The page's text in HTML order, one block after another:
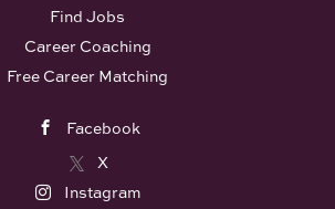
Find Jobs
Career Coaching
Free Career Matching
Facebook
X
Instagram